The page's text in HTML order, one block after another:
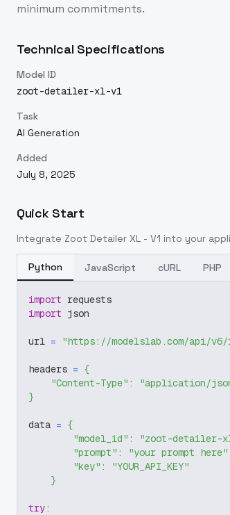
minimum commitments.
Technical Specifications
Model ID
zoot-detailer-xl-v1
Task
AI Generation
Added
July 8, 2025
Quick Start
Integrate Zoot Detailer XL - V1 into your
Python JavaScript cURL PHP
import requests
import json
url = "https://modelslab.com/api/v6/
headers = {
"Content-Type" :
"application/
}
data = {
"model_id" : "zoot-detailer-
"prompt" : "your prompt here"
"key" :
"YOUR_API_KEY"
}
try: